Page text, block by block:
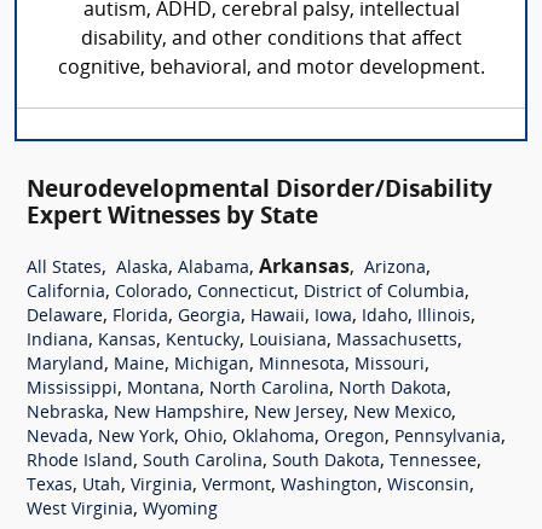
autism, ADHD, cerebral palsy, intellectual
disability, and other conditions that affect
cognitive, behavioral, and motor development.
Neurodevelopmental Disorder/Disability
Expert Witnesses by State
All States, Alaska, Alabama, Arkansas, Arizona,
California, Colorado, Connecticut, District of Columbia,
Delaware, Florida, Georgia, Hawaii, Iowa, Idaho, Illinois,
Indiana, Kansas, Kentucky, Louisiana, Massachusetts,
Maryland, Maine, Michigan, Minnesota, Missouri,
Mississippi, Montana, North Carolina, North Dakota,
Nebraska, New Hampshire, New Jersey, New Mexico,
Nevada, New York, Ohio, Oklahoma, Oregon, Pennsylvania,
Rhode Island, South Carolina, South Dakota, Tennessee,
Texas, Utah, Virginia, Vermont, Washington, Wisconsin,
West Virginia, Wyoming